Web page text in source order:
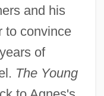
and his
to convince
of
The Young